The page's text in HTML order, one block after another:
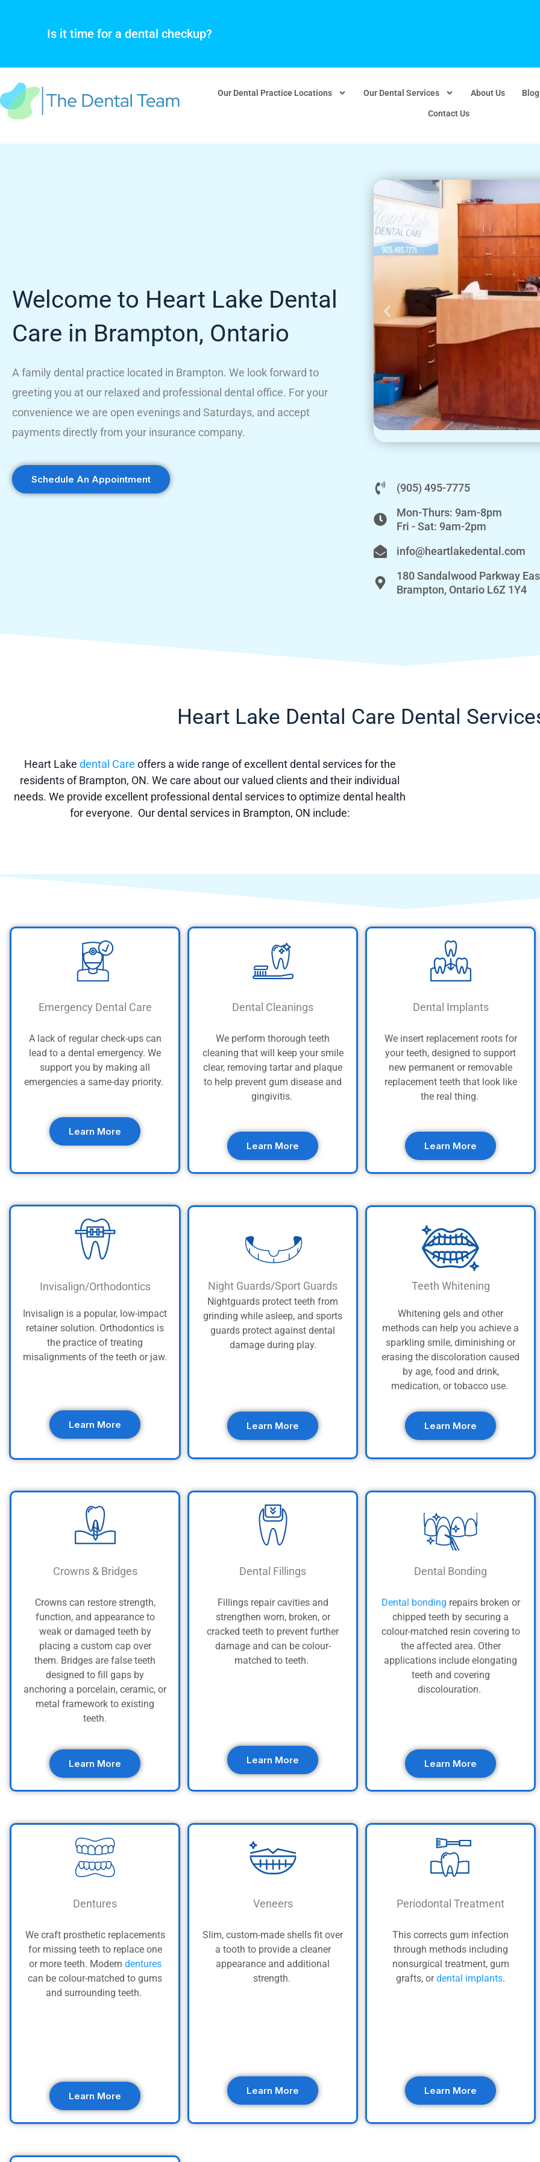
Is it time for a dental checkup?
Our Dental Practice Locations Our Dental Services About Us Blog
Contact Us
Welcome to Heart Lake Dental
Care in Brampton, Ontario
A family dental practice located in Brampton. We look forward to
greeting you at our relaxed and professional dental office. For your
convenience we are open evenings and Saturdays, and accept
payments directly from your insurance company.
Schedule An Appointment
(905) 495-7775
Mon-Thurs: 9am-8pm
Fri - Sat: 9am-2pm
info@heartlakedental.com
180 Sandalwood Parkway
Brampton, Ontario L6Z 1Y4
Heart Lake Dental Care Dental
Heart Lake dental Care offers a wide range of excellent dental services for the
residents of Brampton, ON. We care about our valued clients and their individual
needs. We provide excellent professional dental services to optimize dental health
for everyone. Our dental services in Brampton, ON include:
Emergency Dental Care
A lack of regular check-ups can
lead to a dental emergency. We
support you by making all
emergencies a same-day priority.
Learn More
Dental Cleanings
We perform thorough teeth
cleaning that will keep your smile
clear, removing tartar and plaque
to help prevent gum disease and
gingivitis.
Learn More
Dental Implants
We insert replacement roots for
your teeth, designed to support
new permanent or removable
replacement teeth that look like
the real thing.
Learn More
Invisalign/Orthodontics
Invisalign is a popular, low-impact
retainer solution. Orthodontics is
the practice of treating
misalignments of the teeth or jaw.
Learn More
Night Guards/Sport Guards
Nightguards protect teeth from
grinding while asleep, and sports
guards protect against dental
damage during play.
Learn More
Teeth Whitening
Whitening gels and other
methods can help you achieve a
sparkling smile, diminishing or
erasing the discoloration caused
by age, food and drink,
medication, or tobacco use.
Learn More
Crowns & Bridges
Crowns can restore strength,
function, and appearance to
weak or damaged teeth by
placing a custom cap over
them. Bridges are false teeth
designed to fill gaps by
anchoring a porcelain, ceramic, or
metal framework to existing
teeth.
Learn More
Dental Fillings
Fillings repair cavities and
strengthen worn, broken, or
cracked teeth to prevent further
damage and can be colour-
matched to teeth.
Learn More
Dental Bonding
Dental bonding repairs broken or
chipped teeth by securing a
colour-matched resin covering to
the affected area. Other
applications include elongating
teeth and covering
discolouration.
Learn More
Dentures
We craft prosthetic replacements
for missing teeth to replace one
or more teeth. Modern dentures
can be colour-matched to gums
and surrounding teeth.
Learn More
Veneers
Slim, custom-made shells fit over
a tooth to provide a cleaner
appearance and additional
strength.
Learn More
Periodontal Treatment
This corrects gum infection
through methods including
nonsurgical treatment, gum
grafts, ordental implants.
Learn More